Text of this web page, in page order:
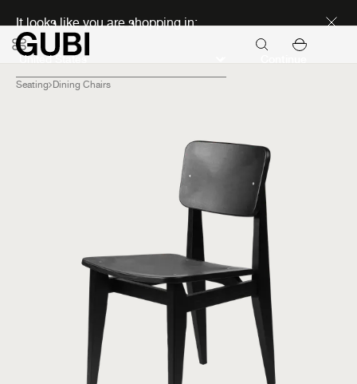
It looks like you are shopping in:
Seating Dining Chairs